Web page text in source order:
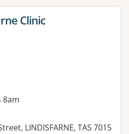
forClinic
8am
LINDISFARNE, TAS 7015